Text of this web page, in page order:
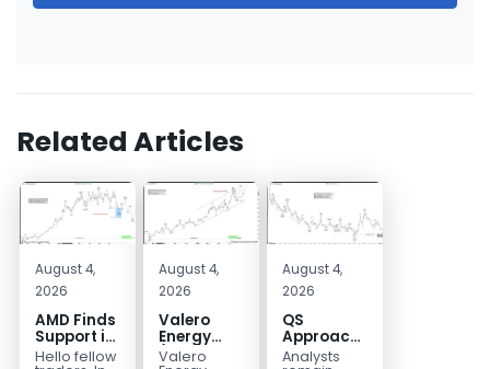
Related Articles
August 4,
2026
AMD Finds
Support in
the Blue
Hello fellow
August 4,
2026
Valero
Energy
(VLO)
Valero
August 4,
2026
QS
Approaches
Key
Analysts